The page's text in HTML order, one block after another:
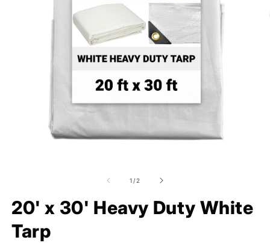
1 /of
2
20' x 30' Heavy Duty White
Tarp